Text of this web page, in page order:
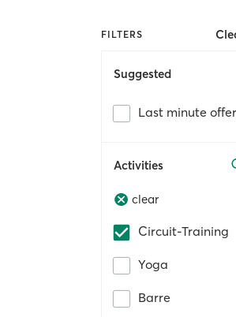
FILTERS
Suggested
Last minute
Activities
clear
Circuit-Training
Yoga
Barre